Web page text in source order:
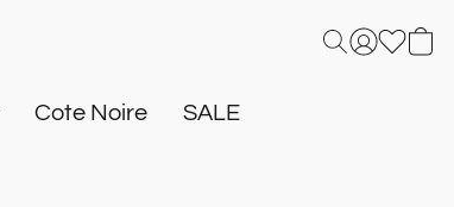
Cote Noire SALE